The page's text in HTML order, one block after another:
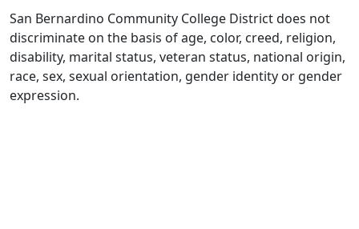
San Bernardino Community College District does not
discriminate on the basis of age, color, creed, religion,
disability, marital status, veteran status, national origin,
race, sex, sexual orientation, gender identity or gender
expression.